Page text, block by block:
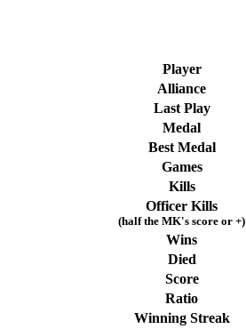
Player
Alliance
Last Play
Medal
Best Medal
Games
Kills
Officer Kills
(half the MK's score or +)
Wins
Died
Score
Ratio
Winning Streak